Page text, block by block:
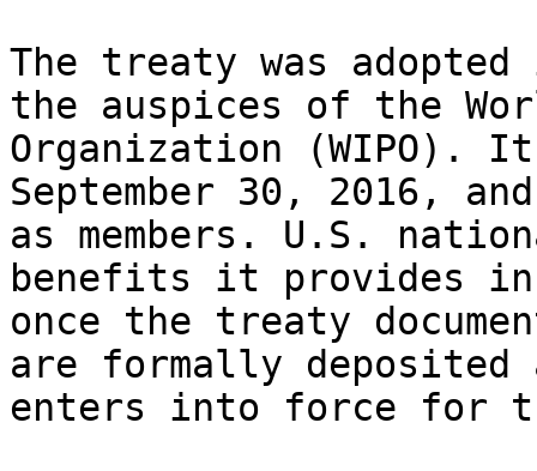
The treaty was
the auspices of the
Organization (WIPO).
September 30, 2016,
as members. U.S.
benefits it provides
once the treaty
are formally deposited
enters into force for